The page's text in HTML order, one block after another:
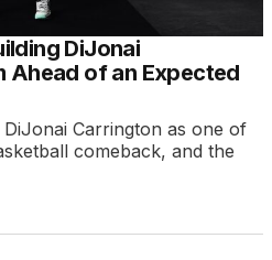
DiJonai
Ahead of an Expected
Carrington as one of
comeback, and the